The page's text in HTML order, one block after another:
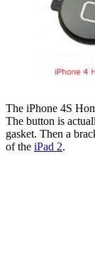
The iPhone 4S
The button is
gasket. Then a
of the iPad 2.